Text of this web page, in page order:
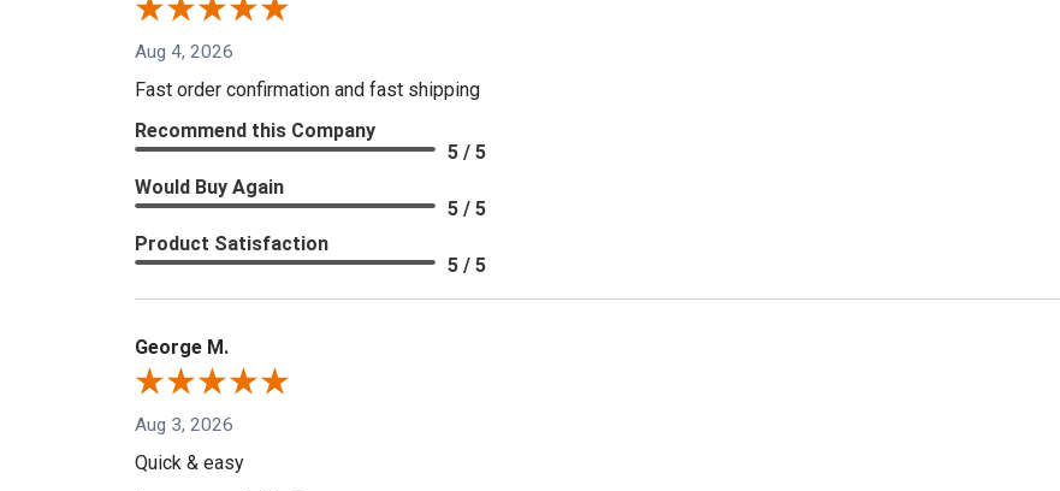
Aug 4, 2026
Fast order confirmation and fast shipping
Recommend this Company
5 / 5
Would Buy Again
5 / 5
Product Satisfaction
5 / 5
George M.
Aug 3, 2026
Quick & easy